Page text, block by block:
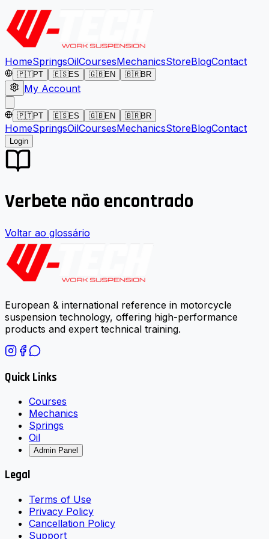
HomeSpringsOilCoursesMechanicsStoreBlogContact
🇵🇹PT 🇪🇸ES 🇬🇧EN 🇧🇷BR
My Account
🇵🇹PT 🇪🇸ES 🇬🇧EN 🇧🇷BR
HomeSpringsOilCoursesMechanicsStoreBlogContact
Login
Verbete não encontrado
Voltar ao glossário
European & international reference in motorcycle
suspension technology, offering high-performance
products and expert technical training.
Quick Links
Courses
Mechanics
Springs
Oil
Admin Panel
Legal
Terms of Use
Privacy Policy
Cancellation Policy
Support